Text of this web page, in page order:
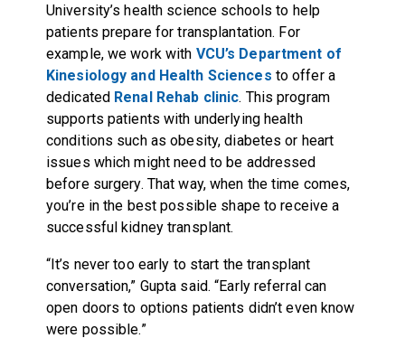
University’s health science schools to help
patients prepare for transplantation. For
example, we work with VCU’s Department of
Kinesiology and Health Sciences to offer a
dedicated Renal Rehab clinic. This program
supports patients with underlying health
conditions such as obesity, diabetes or heart
issues which might need to be addressed
before surgery. That way, when the time comes,
you’re in the best possible shape to receive a
successful kidney transplant.
“It’s never too early to start the transplant
conversation,” Gupta said. “Early referral can
open doors to options patients didn’t even know
were possible.”